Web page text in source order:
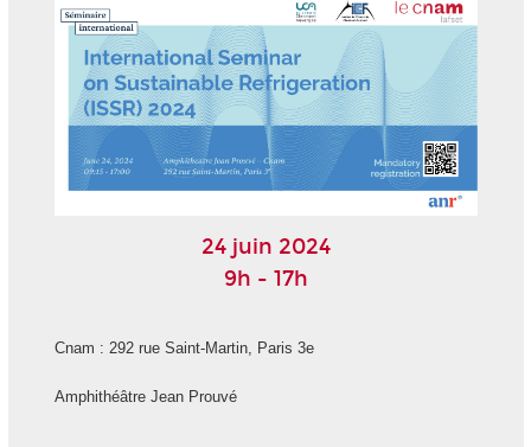
24 juin 2024
9h - 17h
Cnam : 292 rue Saint-Martin, Paris 3e
Amphithéâtre Jean Prouvé